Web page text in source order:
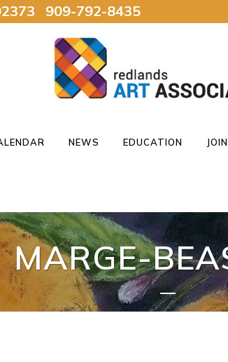
909-792-8435
NEWS EDUCATION
MARGE-